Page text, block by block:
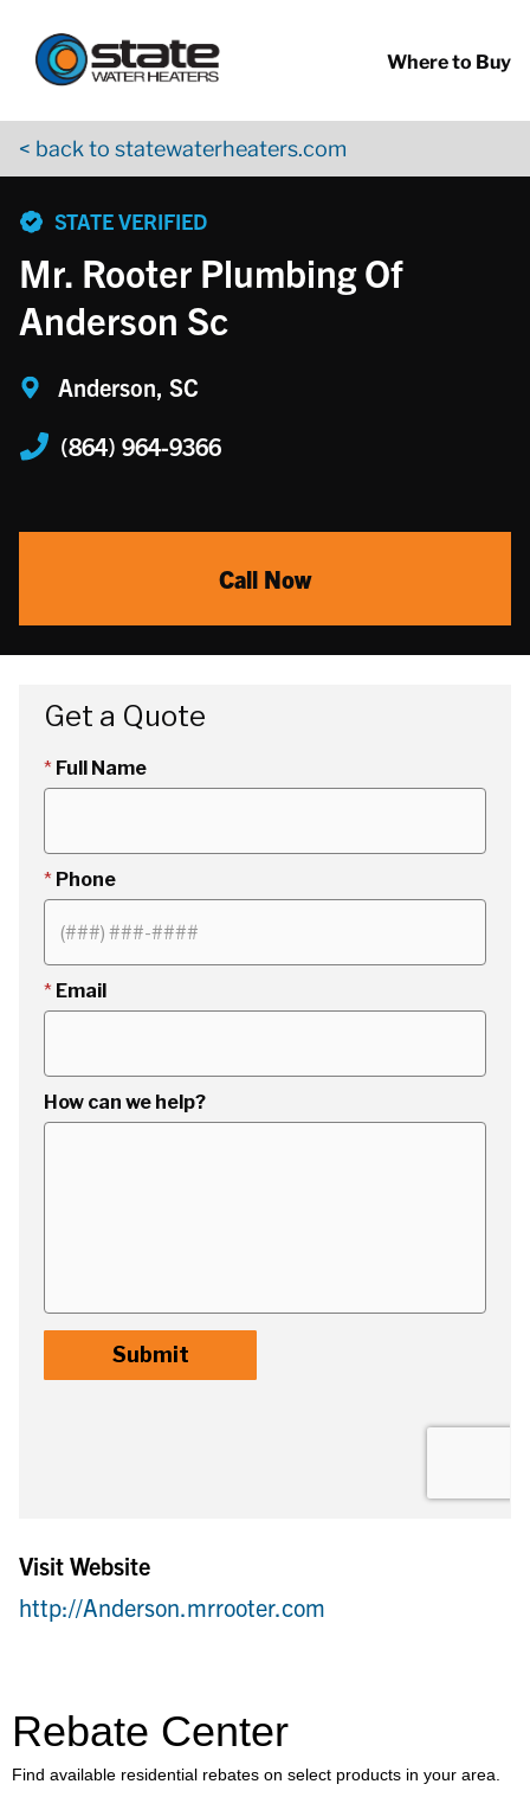
Where to Buy
< back to statewaterheaters.com
STATE VERIFIED
Mr. Rooter Plumbing Of
Anderson Sc
Anderson, SC
(864) 964-9366
Call Now
Visit Website
http://Anderson.mrrooter.com
Rebate Center
Find available residential rebates on select products in your area.